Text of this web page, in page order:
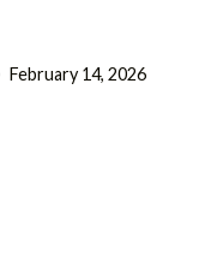
February 14, 2026